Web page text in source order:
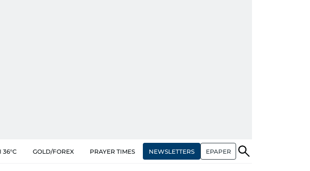
36°C GOLD/FOREX PRAYER TIMES NEWSLETTERS EPAPER